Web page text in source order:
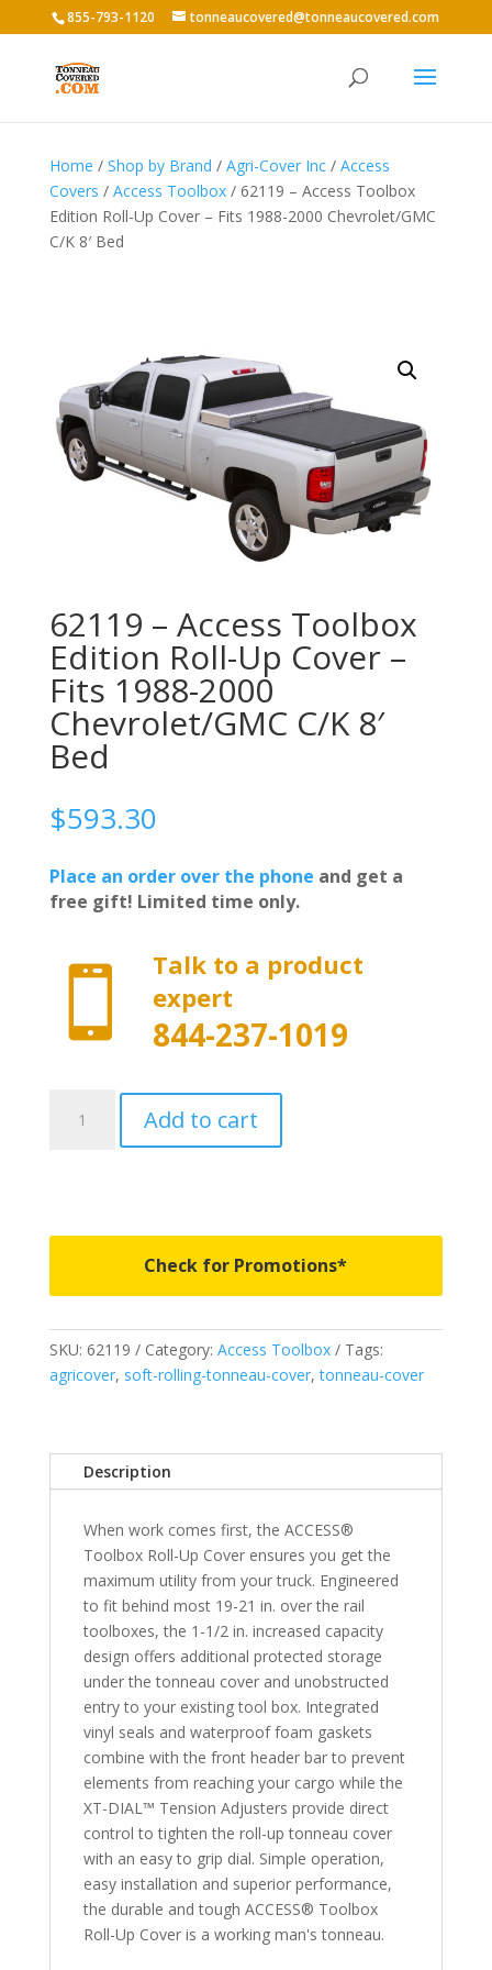
855-793-1120 tonneaucovered@tonneaucovered.com
Home / Shop by Brand / Agri-Cover Inc/ Access
Covers / Access Toolbox/ 62119 – Access Toolbox
Edition Roll-Up Cover – Fits 1988-2000 Chevrolet/GMC
C/K 8′ Bed
62119 – Access Toolbox
Edition Roll-Up Cover –
Fits 1988-2000
Chevrolet/GMC C/K 8′
Bed
$593.30
Place an order over the phone and get a
free gift! Limited time only.

Talk to a product
expert
844-237-1019
-
Fits
1988-
2000
8'
Add to cart
Check for Promotions*
SKU: 62119 Category: Access Toolbox
Tags:
agricover, soft-rolling-tonneau-cover,tonneau-cover
Description
When work comes first, the ACCESS®
Toolbox Roll-Up Cover ensures you get the
maximum utility from your truck. Engineered
to fit behind most 19-21 in. over the rail
toolboxes, the 1-1/2 in. increased capacity
design offers additional protected storage
under the tonneau cover and unobstructed
entry to your existing tool box. Integrated
vinyl seals and waterproof foam gaskets
combine with the front header bar to prevent
elements from reaching your cargo while the
XT-DIAL™ Tension Adjusters provide direct
control to tighten the roll-up tonneau cover
with an easy to grip dial. Simple operation,
easy installation and superior performance,
the durable and tough ACCESS® Toolbox
Roll-Up Cover is a working man's tonneau.